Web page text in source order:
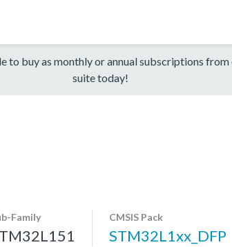
to buy as monthly or annual subscriptions from
suite today!
Family CMSIS Pack
STM32L1xx_DFP